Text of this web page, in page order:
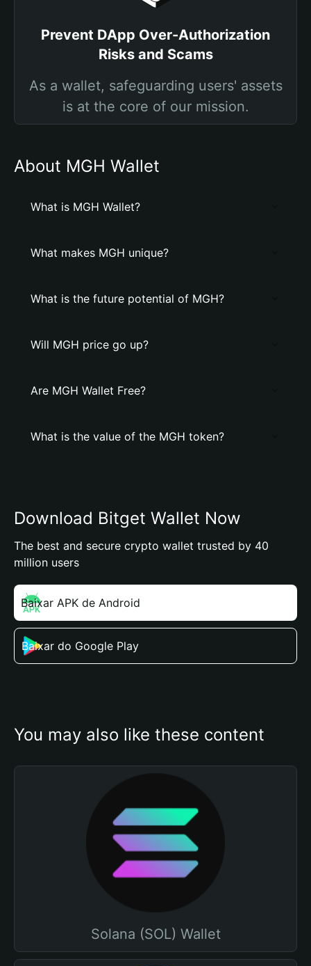
Prevent DApp Over-Authorization
Risks and Scams
As a wallet, safeguarding users' assets
is at the core of our mission.
About MGH Wallet
What is MGH Wallet?
What makes MGH unique?
What is the future potential of MGH?
Will MGH price go up?
Are MGH Wallet Free?
What is the value of the MGH token?
Download Bitget Wallet Now
The best and secure crypto wallet trusted by 40
million users
Baixar APK de Android
Baixar do Google Play
You may also like these content
Solana (SOL) Wallet